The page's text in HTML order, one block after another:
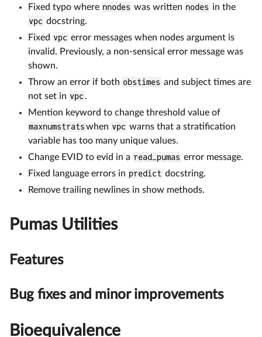
Fixed typo where nnodes was written nodes in the
vpc docstring.
Fixed vpc error messages when nodes argument is
invalid. Previously, a non-sensical error message was
shown.
Throw an error if both obstimes and subject times are
not set in vpc .
Mention keyword to change threshold value of
maxnumstratswhen vpc warns that a stratification
variable has too many unique values.
Change EVID to evid in a read_pumas error message.
Fixed language errors in predict docstring.
Remove trailing newlines in show methods.
Pumas Utilities
Features
Bug fixes and minor improvements
Bioequivalence